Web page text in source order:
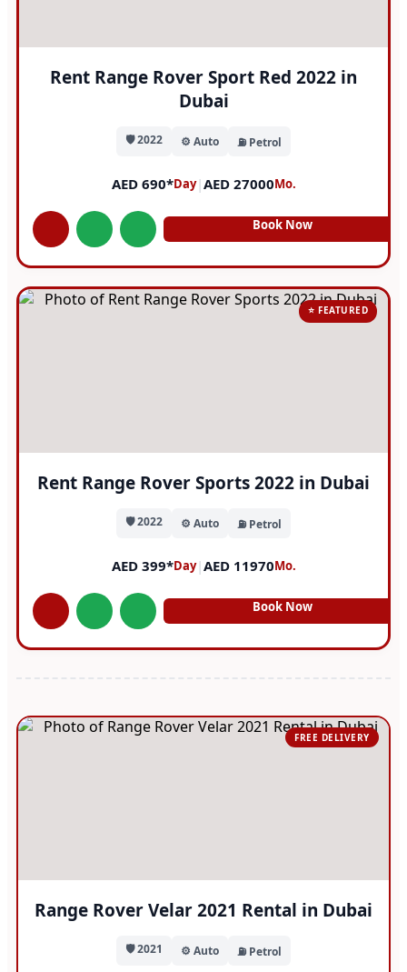
Rent Range Rover Sport Red 2022 in
Dubai
🛡️ 2022 ⚙️ Auto ⛽ Petrol
AED 690*Day|AED 27000Mo.
Book Now
⭐ FEATURED
Rent Range Rover Sports 2022 in Dubai
🛡️ 2022 ⚙️ Auto ⛽ Petrol
AED 399*Day|AED 11970Mo.
Book Now
FREE DELIVERY
Range Rover Velar 2021 Rental in Dubai
🛡️ 2021 ⚙️ Auto ⛽ Petrol